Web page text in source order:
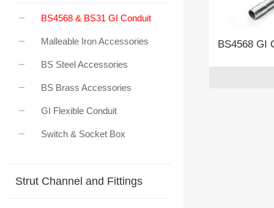
BS4568 & BS31 GI Conduit
Malleable Iron Accessories
BS Steel Accessories
BS Brass Accessories
GI Flexible Conduit
Switch & Socket Box
Strut Channel and Fittings
BS4568 GI